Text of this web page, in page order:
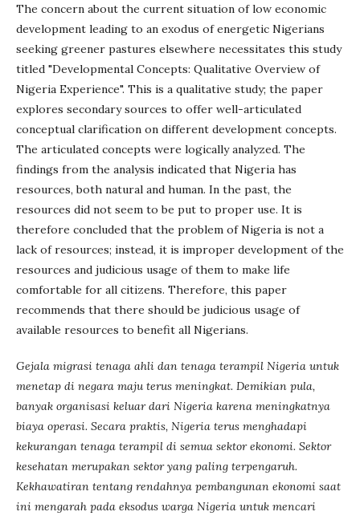
The concern about the current situation of low economic
development leading to an exodus of energetic Nigerians
seeking greener pastures elsewhere necessitates this study
titled "Developmental Concepts: Qualitative Overview of
Nigeria Experience". This is a qualitative study; the paper
explores secondary sources to offer well-articulated
conceptual clarification on different development concepts.
The articulated concepts were logically analyzed. The
findings from the analysis indicated that Nigeria has
resources, both natural and human. In the past, the
resources did not seem to be put to proper use. It is
therefore concluded that the problem of Nigeria is not a
lack of resources; instead, it is improper development of the
resources and judicious usage of them to make life
comfortable for all citizens. Therefore, this paper
recommends that there should be judicious usage of
available resources to benefit all Nigerians.
Gejala migrasi tenaga ahli dan tenaga terampil Nigeria untuk
menetap di negara maju terus meningkat. Demikian pula,
banyak organisasi keluar dari Nigeria karena meningkatnya
biaya operasi. Secara praktis, Nigeria terus menghadapi
kekurangan tenaga terampil di semua sektor ekonomi. Sektor
kesehatan merupakan sektor yang paling terpengaruh.
Kekhawatiran tentang rendahnya pembangunan ekonomi saat
ini mengarah pada eksodus warga Nigeria untuk mencari